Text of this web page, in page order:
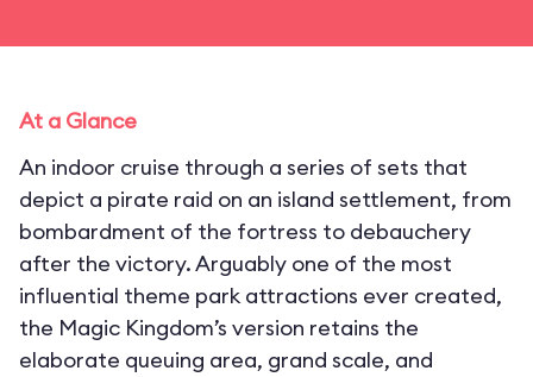
At a Glance
An indoor cruise through a series of sets that
depict a pirate raid on an island settlement, from
bombardment of the fortress to debauchery
after the victory. Arguably one of the most
influential theme park attractions ever created,
the Magic Kingdom’s version retains the
elaborate queuing area, grand scale, and